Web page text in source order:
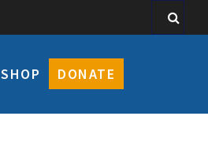
SHOP DONATE